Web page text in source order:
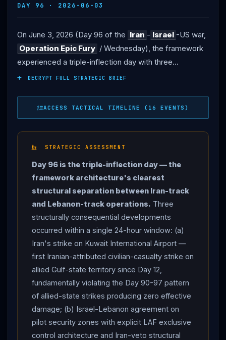
DAY 96 · 2026-06-03
On June 3, 2026 (Day 96 of the Iran - Israel -US war,
Operation Epic Fury / Wednesday), the framework
experienced a triple-inflection day with three
structurally consequential developments.
missile + drone attack — civilian terminal hit, also
targeting diplomatic missions; 1 killed + 63 wounded
per Kuwait MFA. First Iranian-attributed civilian-casualty
strike on allied Gulf-state territory since Day 12 March
destruction caused by US Patriot air defense systems
LEBANON
AGREE TO RENEW CEASEFIRE
+ CREATE "PILOT SECURITY ZONES" inside
where Hezbollah banned — joint
statement after nearly 9 hours of Wednesday talks at
State Department following full day of Tuesday talks.
Joint statement: parties agreed to "swiftly advance the
creation of pilot zones in which the Lebanese Armed
Forces will take exclusive control of the territory to the
exclusion of all non-state actors"; " Israel reaffirmed
that its security and respect for its territorial integrity
can only be achieved through the disarmament of
DECRYPT FULL STRATEGIC BRIEF
ACCESS TACTICAL TIMELINE (16 EVENTS)
STRATEGIC ASSESSMENT
Day 96 is the triple-inflection day — the
framework architecture's clearest
structural separation between Iran-track
and Lebanon-track operations. Three
structurally consequential developments
occurred within a single 24-hour window: (a)
Iran's strike on Kuwait International Airport —
first Iranian-attributed civilian-casualty strike on
allied Gulf-state territory since Day 12,
fundamentally violating the Day 90-97 pattern
of allied-state strikes producing zero effective
damage; (b) Israel-Lebanon agreement on
pilot security zones with explicit LAF exclusive
control architecture and Iran-veto structural